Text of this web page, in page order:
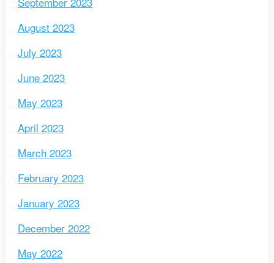
August 2023
July 2023
June 2023
May 2023
April 2023
March 2023
February 2023
January 2023
December 2022
May 2022